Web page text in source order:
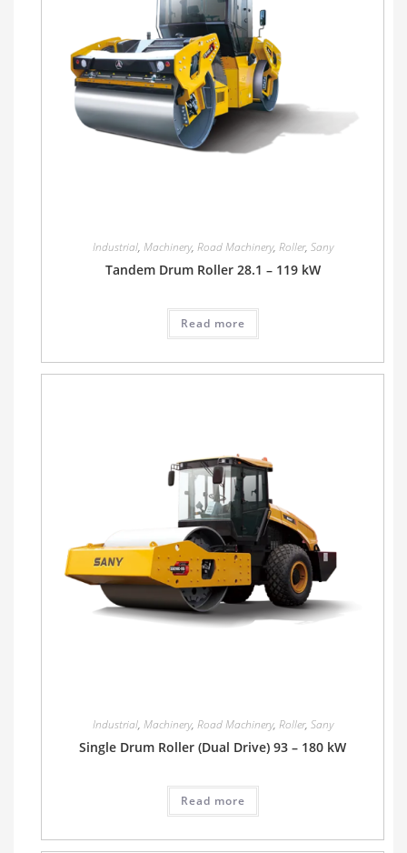
Industrial, Machinery, Road Machinery, Roller, Sany
Tandem Drum Roller 28.1 – 119 kW
Read more
Industrial, Machinery, Road Machinery, Roller, Sany
Single Drum Roller (Dual Drive) 93 – 180 kW
Read more